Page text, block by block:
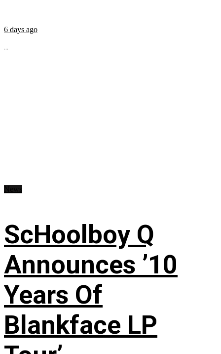
6 days ago
...
ScHoolboy Q
Announces ’10
Years Of
Blankface LP